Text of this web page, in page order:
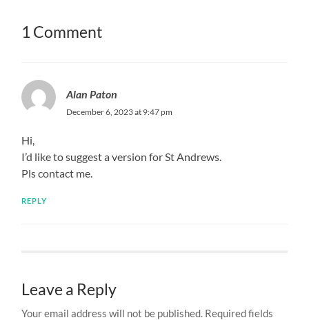
1 Comment
Alan Paton
December 6, 2023 at 9:47 pm
Hi,
I’d like to suggest a version for St Andrews.
Pls contact me.
REPLY
Leave a Reply
Your email address will not be published. Required fields